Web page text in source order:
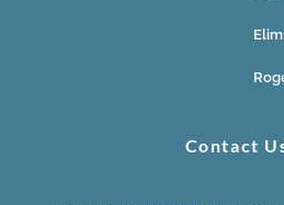
Contact